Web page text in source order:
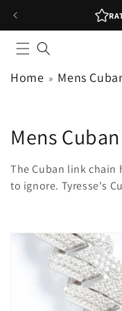
Home Mens
C
o
l
Mens
The Cuban link chain
to ignore. Tyresse's